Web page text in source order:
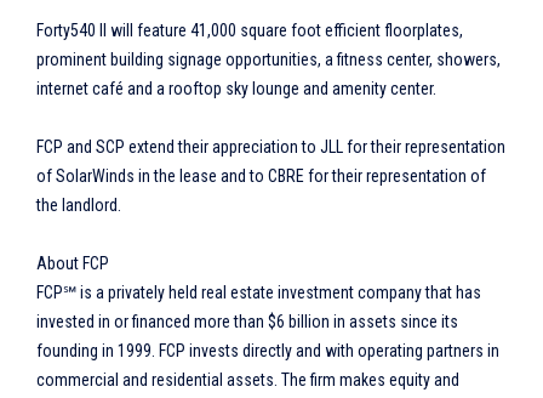
Forty540 II will feature 41,000 square foot efficient floorplates,
prominent building signage opportunities, a fitness center, showers,
internet café and a rooftop sky lounge and amenity center.
FCP and SCP extend their appreciation to JLL for their representation
of SolarWinds in the lease and to CBRE for their representation of
the landlord.
About FCP
FCP℠ is a privately held real estate investment company that has
invested in or financed more than $6 billion in assets since its
founding in 1999. FCP invests directly and with operating partners in
commercial and residential assets. The firm makes equity and